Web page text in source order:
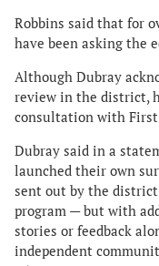
Robbins said that for
have been asking the
Although Dubray
review in the district,
consultation with First
Dubray said in a
launched their own
sent out by the district
program — but with
stories or feedback
independent